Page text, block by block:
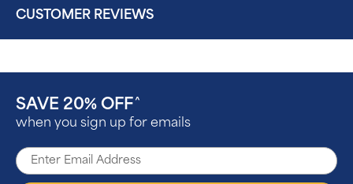
CUSTOMER REVIEWS
SAVE 20% OFF ^
when you sign up for emails